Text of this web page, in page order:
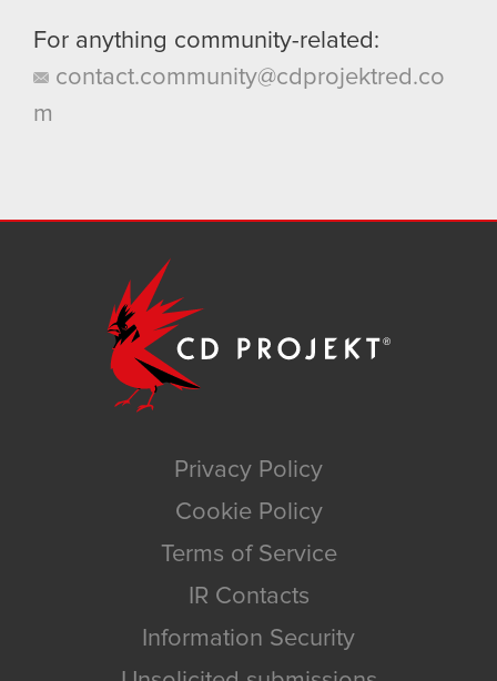
For anything community-related:
contact.community@cdprojektred.co
m
Privacy Policy
Cookie Policy
Terms of Service
IR Contacts
Information Security